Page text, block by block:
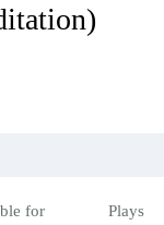
for
Plays